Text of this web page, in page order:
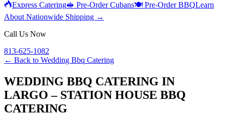
Express Catering🥪 Pre-Order Cubans🍽️ Pre-Order BBQLearn
About Nationwide Shipping →
Call Us Now
813-625-1082
← Back to Wedding Bbq Catering
WEDDING BBQ CATERING IN
LARGO – STATION HOUSE BBQ
CATERING